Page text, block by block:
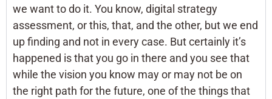
we want to do it. You know, digital strategy
assessment, or this, that, and the other, but we end
up finding and not in every case. But certainly it’s
happened is that you go in there and you see that
while the vision you know may or may not be on
the right path for the future, one of the things that